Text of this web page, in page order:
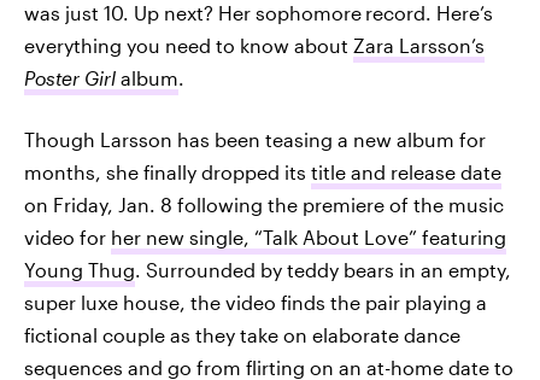
was just 10. Up next? Her sophomore record. Here’s
everything you need to know about Zara Larsson’s
Poster Girl album.
Though Larsson has been teasing a new album for
months, she finally dropped its title and release date
on Friday, Jan. 8 following the premiere of the music
video for her new single, “Talk About Love” featuring
Young Thug. Surrounded by teddy bears in an empty,
super luxe house, the video finds the pair playing a
fictional couple as they take on elaborate dance
sequences and go from flirting on an at-home date to